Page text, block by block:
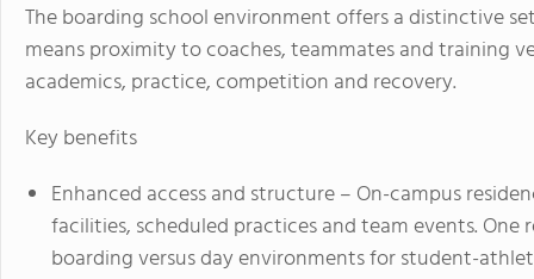
The boarding school environment offers a distinctive
means proximity to coaches, teammates and training
academics, practice, competition and recovery.
Key benefits
Enhanced access and structure– On-campus
facilities, scheduled practices and team events.
boarding versus day environments for student-